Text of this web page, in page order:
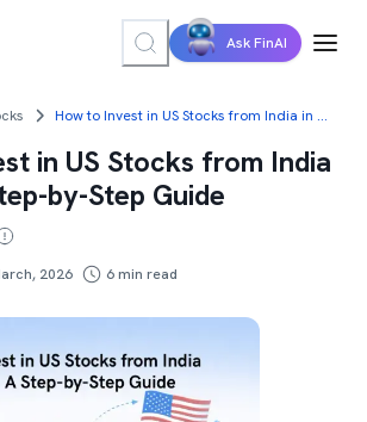
Ask FinAI
How to Invest in US Stocks from India in 2026: A Step-by-Step Guide
in US Stocks from India
by-Step Guide
2026 6min read